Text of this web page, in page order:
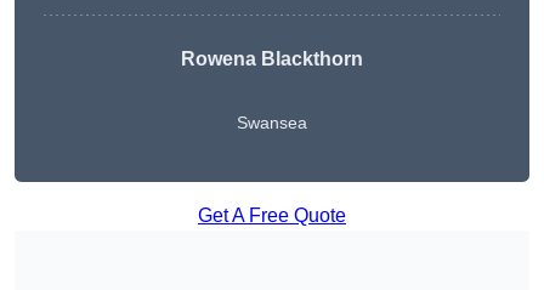
Rowena Blackthorn
Swansea
Get A Free Quote